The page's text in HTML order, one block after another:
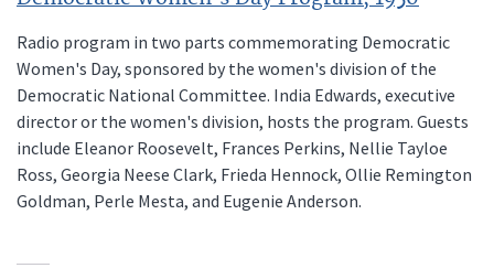
Radio program in two parts commemorating Democratic
Women's Day, sponsored by the women's division of the
Democratic National Committee. India Edwards, executive
director or the women's division, hosts the program. Guests
include Eleanor Roosevelt, Frances Perkins, Nellie Tayloe
Ross, Georgia Neese Clark, Frieda Hennock, Ollie Remington
Goldman, Perle Mesta, and Eugenie Anderson.